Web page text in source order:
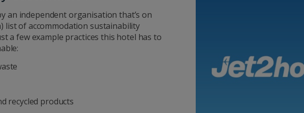
an independent organisation that’s on
list of accommodation sustainability
a few example practices this hotel has to
recycled products